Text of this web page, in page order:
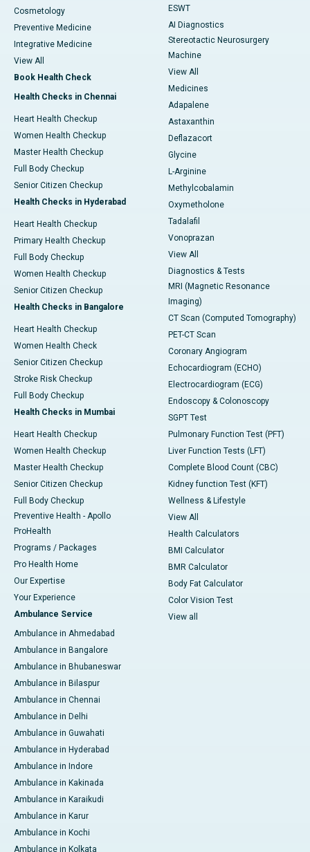
Cosmetology
Preventive Medicine
Integrative Medicine
View All
Book Health Check
Health Checks in Chennai
Heart Health Checkup
Women Health Checkup
Master Health Checkup
Full Body Checkup
Senior Citizen Checkup
Health Checks in Hyderabad
Heart Health Checkup
Primary Health Checkup
Full Body Checkup
Women Health Checkup
Senior Citizen Checkup
Health Checks in Bangalore
Heart Health Checkup
Women Health Check
Senior Citizen Checkup
Stroke Risk Checkup
Full Body Checkup
Health Checks in Mumbai
Heart Health Checkup
Women Health Checkup
Master Health Checkup
Senior Citizen Checkup
Full Body Checkup
Preventive Health - Apollo
ProHealth
Programs / Packages
Pro Health Home
Our Expertise
Your Experience
Ambulance Service
Ambulance in Ahmedabad
Ambulance in Bangalore
Ambulance in Bhubaneswar
Ambulance in Bilaspur
Ambulance in Chennai
Ambulance in Delhi
Ambulance in Guwahati
Ambulance in Hyderabad
Ambulance in Indore
Ambulance in Kakinada
Ambulance in Karaikudi
Ambulance in Karur
Ambulance in Kochi
Ambulance in Kolkata
ESWT
AI Diagnostics
Stereotactic Neurosurgery
Machine
View All
Medicines
Adapalene
Astaxanthin
Deflazacort
Glycine
L-Arginine
Methylcobalamin
Oxymetholone
Tadalafil
Vonoprazan
View All
Diagnostics & Tests
MRI (Magnetic Resonance
Imaging)
CT Scan (Computed Tomography)
PET-CT Scan
Coronary Angiogram
Echocardiogram (ECHO)
Electrocardiogram (ECG)
Endoscopy & Colonoscopy
SGPT Test
Pulmonary Function Test (PFT)
Liver Function Tests (LFT)
Complete Blood Count (CBC)
Kidney function Test (KFT)
Wellness & Lifestyle
View All
Health Calculators
BMI Calculator
BMR Calculator
Body Fat Calculator
Color Vision Test
View all